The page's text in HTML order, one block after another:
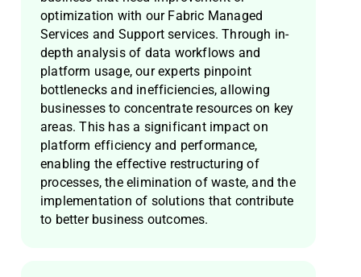
optimization with our Fabric Managed
Services and Support services. Through in-
depth analysis of data workflows and
platform usage, our experts pinpoint
bottlenecks and inefficiencies, allowing
businesses to concentrate resources on key
areas. This has a significant impact on
platform efficiency and performance,
enabling the effective restructuring of
processes, the elimination of waste, and the
implementation of solutions that contribute
to better business outcomes.